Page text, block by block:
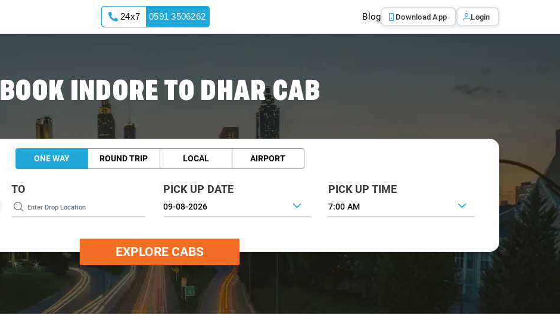
24x7 0591 3506262 Blog Download App Login
BOOK INDORE TO DHAR CAB
ONE WAY ROUND TRIP LOCAL AIRPORT
TO PICK UP DATE PICK UP TIME
7:00 AM
EXPLORE CABS